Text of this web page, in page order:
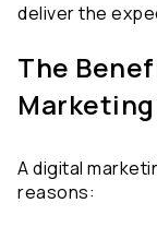
deliver the
The
A digital
reasons: